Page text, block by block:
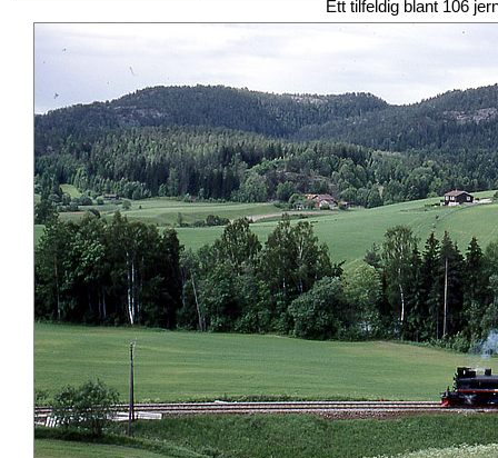
Ett tilfeldig blant 106